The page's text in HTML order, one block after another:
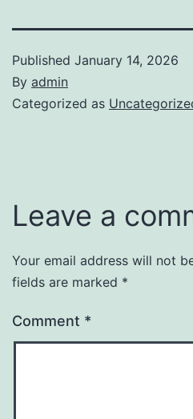
Published January 14, 2026
By admin
Categorized as
Leave a
Your email address will not
fields are marked *
Comment *